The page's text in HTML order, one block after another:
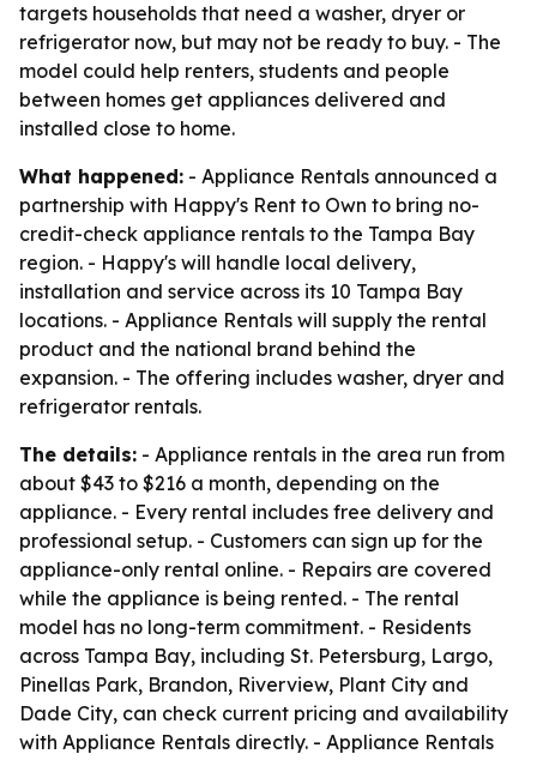
targets households that need a washer, dryer or
refrigerator now, but may not be ready to buy. - The
model could help renters, students and people
between homes get appliances delivered and
installed close to home.
What happened: - Appliance Rentals announced a
partnership with Happy's Rent to Own to bring no-
credit-check appliance rentals to the Tampa Bay
region. - Happy's will handle local delivery,
installation and service across its 10 Tampa Bay
locations. - Appliance Rentals will supply the rental
product and the national brand behind the
expansion. - The offering includes washer, dryer and
refrigerator rentals.
The details: - Appliance rentals in the area run from
about $43 to $216 a month, depending on the
appliance. - Every rental includes free delivery and
professional setup. - Customers can sign up for the
appliance-only rental online. - Repairs are covered
while the appliance is being rented. - The rental
model has no long-term commitment. - Residents
across Tampa Bay, including St. Petersburg, Largo,
Pinellas Park, Brandon, Riverview, Plant City and
Dade City, can check current pricing and availability
with Appliance Rentals directly. - Appliance Rentals